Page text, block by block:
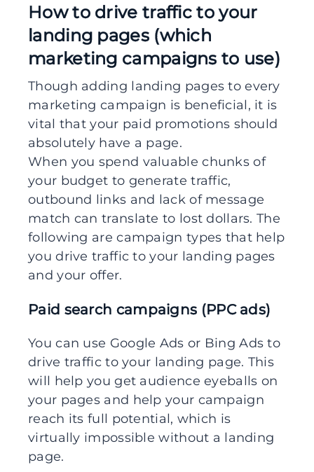
How to drive traffic to your
landing pages (which
marketing campaigns to use)
Though adding landing pages to every
marketing campaign is beneficial, it is
vital that your paid promotions should
absolutely have a page.
When you spend valuable chunks of
your budget to generate traffic,
outbound links and lack of message
match can translate to lost dollars. The
following are campaign types that help
you drive traffic to your landing pages
and your offer.
Paid search campaigns (PPC ads)
You can use Google Ads or Bing Ads to
drive traffic to your landing page. This
will help you get audience eyeballs on
your pages and help your campaign
reach its full potential, which is
virtually impossible without a landing
page.